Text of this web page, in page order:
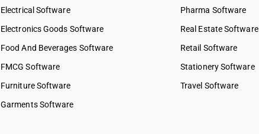
Electrical Software
Electronics Goods Software
Food And Beverages Software
FMCG Software
Furniture Software
Garments Software
Pharma Software
Real Estate Software
Retail Software
Stationery Software
Travel Software